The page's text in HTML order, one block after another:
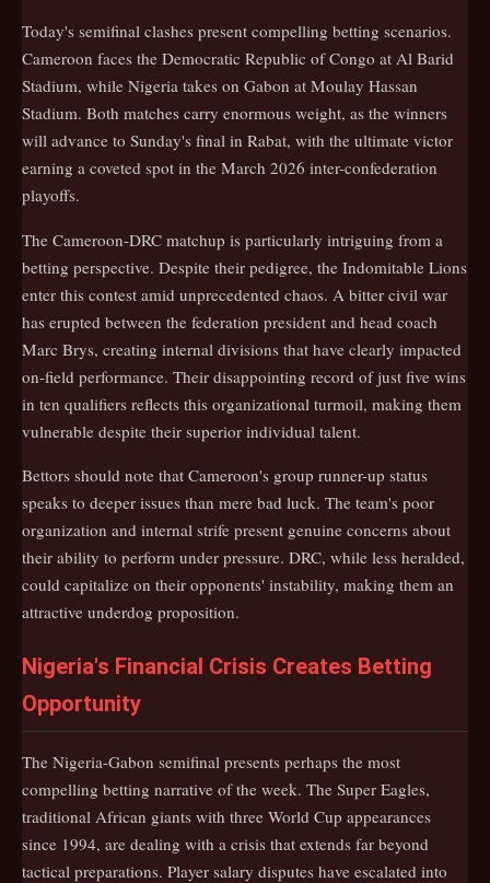
Today's semifinal clashes present compelling betting scenarios.
Cameroon faces the Democratic Republic of Congo at Al Barid
Stadium, while Nigeria takes on Gabon at Moulay Hassan
Stadium. Both matches carry enormous weight, as the winners
will advance to Sunday's final in Rabat, with the ultimate victor
earning a coveted spot in the March 2026 inter-confederation
playoffs.
The Cameroon-DRC matchup is particularly intriguing from a
betting perspective. Despite their pedigree, the Indomitable Lions
enter this contest amid unprecedented chaos. A bitter civil war
has erupted between the federation president and head coach
Marc Brys, creating internal divisions that have clearly impacted
on-field performance. Their disappointing record of just five wins
in ten qualifiers reflects this organizational turmoil, making them
vulnerable despite their superior individual talent.
Bettors should note that Cameroon's group runner-up status
speaks to deeper issues than mere bad luck. The team's poor
organization and internal strife present genuine concerns about
their ability to perform under pressure. DRC, while less heralded,
could capitalize on their opponents' instability, making them an
attractive underdog proposition.
Nigeria's Financial Crisis Creates Betting
Opportunity
The Nigeria-Gabon semifinal presents perhaps the most
compelling betting narrative of the week. The Super Eagles,
traditional African giants with three World Cup appearances
since 1994, are dealing with a crisis that extends far beyond
tactical preparations. Player salary disputes have escalated into